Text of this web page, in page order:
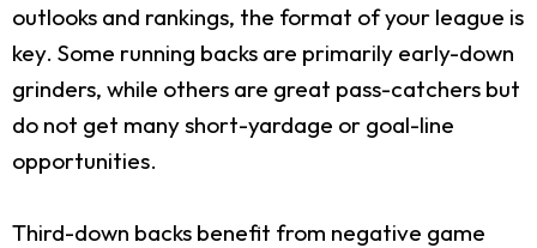
outlooks and rankings, the format of your league is
key. Some running backs are primarily early-down
grinders, while others are great pass-catchers but
do not get many short-yardage or goal-line
opportunities.
Third-down backs benefit from negative game